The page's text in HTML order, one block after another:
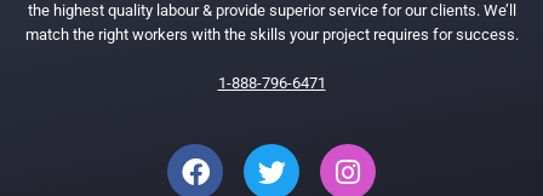
the highest quality labour & provide superior service for our clients. We’ll
match the right workers with the skills your project requires for success.
1-888-796-6471